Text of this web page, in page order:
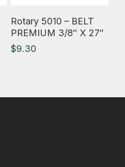
Rotary 5010 – BELT
PREMIUM 3/8″ X 27″
$9.30